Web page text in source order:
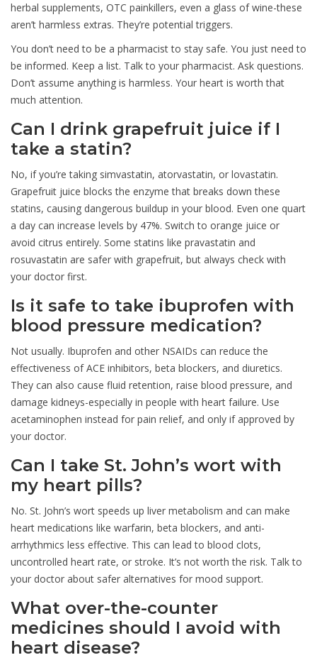
herbal supplements, OTC painkillers, even a glass of wine-these
aren’t harmless extras. They’re potential triggers.
You don’t need to be a pharmacist to stay safe. You just need to
be informed. Keep a list. Talk to your pharmacist. Ask questions.
Don’t assume anything is harmless. Your heart is worth that
much attention.
Can I drink grapefruit juice if I
take a statin?
No, if you’re taking simvastatin, atorvastatin, or lovastatin.
Grapefruit juice blocks the enzyme that breaks down these
statins, causing dangerous buildup in your blood. Even one quart
a day can increase levels by 47%. Switch to orange juice or
avoid citrus entirely. Some statins like pravastatin and
rosuvastatin are safer with grapefruit, but always check with
your doctor first.
Is it safe to take ibuprofen with
blood pressure medication?
Not usually. Ibuprofen and other NSAIDs can reduce the
effectiveness of ACE inhibitors, beta blockers, and diuretics.
They can also cause fluid retention, raise blood pressure, and
damage kidneys-especially in people with heart failure. Use
acetaminophen instead for pain relief, and only if approved by
your doctor.
Can I take St. John’s wort with
my heart pills?
No. St. John’s wort speeds up liver metabolism and can make
heart medications like warfarin, beta blockers, and anti-
arrhythmics less effective. This can lead to blood clots,
uncontrolled heart rate, or stroke. It’s not worth the risk. Talk to
your doctor about safer alternatives for mood support.
What over-the-counter
medicines should I avoid with
heart disease?